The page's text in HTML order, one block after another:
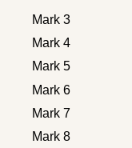
Mark 3
Mark 4
Mark 5
Mark 6
Mark 7
Mark 8